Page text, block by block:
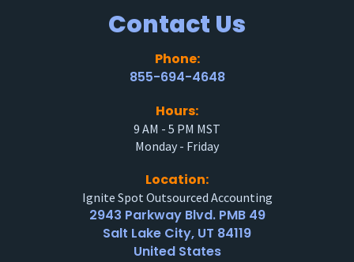
Contact Us
Phone:
855-694-4648
Hours:
9 AM - 5 PM MST
Monday - Friday
Location:
Ignite Spot Outsourced Accounting
2943 Parkway Blvd. PMB 49
Salt Lake City, UT 84119
United States